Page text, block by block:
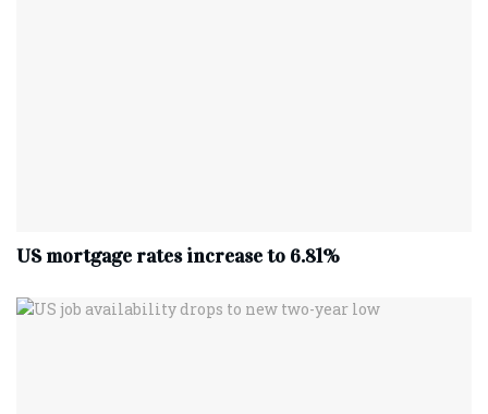
US mortgage rates increase to 6.81%